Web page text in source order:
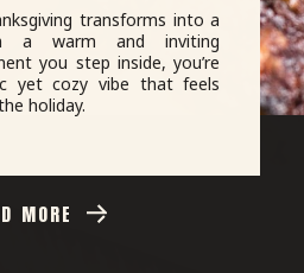
transforms into a
a warm and inviting
you step inside, you’re
yet cozy vibe that feels
holiday.
MORE